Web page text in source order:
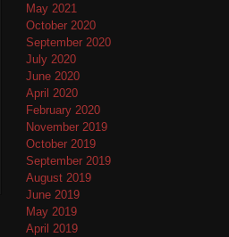
May 2021
October 2020
September 2020
July 2020
June 2020
April 2020
February 2020
November 2019
October 2019
September 2019
August 2019
June 2019
May 2019
April 2019